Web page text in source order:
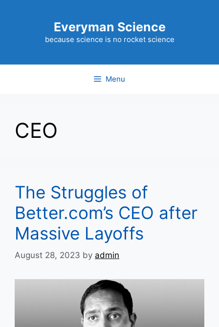
Everyman Science
because science is no rocket science
Menu
CEO
The Struggles of
Better.com’s CEO after
Massive Layoffs
August 28, 2023 by admin